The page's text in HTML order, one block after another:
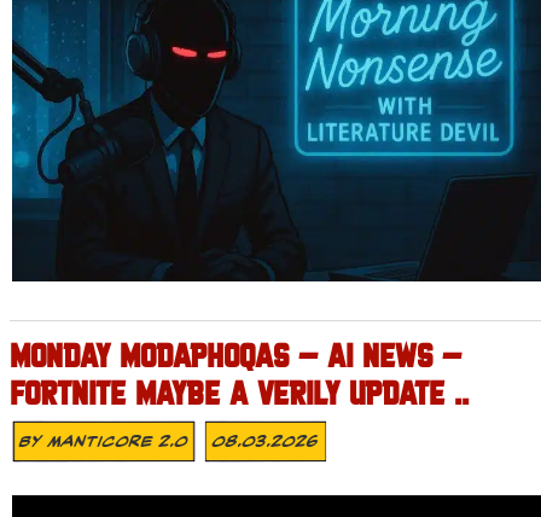
MONDAY MODAPHOQAS – AI NEWS –
FORTNITE MAYBE A VERILY UPDATE ..
ByMANTICORE 2.0 08.03.2026